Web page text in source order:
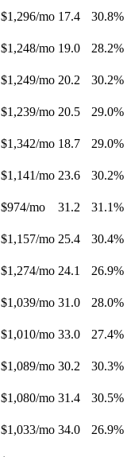
$1,296/mo 17.4
30.8%
$1,248/mo 19.0
28.2%
$1,249/mo 20.2
30.2%
$1,239/mo 20.5
29.0%
$1,342/mo 18.7 29.0%
$1,141/mo 23.6
30.2%
$974/mo 31.2
31.1%
$1,157/mo 25.4
30.4%
$1,274/mo 24.1
26.9%
$1,039/mo 31.0
28.0%
$1,010/mo 33.0
27.4%
$1,089/mo 30.2
30.3%
$1,080/mo 31.4
30.5%
$1,033/mo 34.0
26.9%